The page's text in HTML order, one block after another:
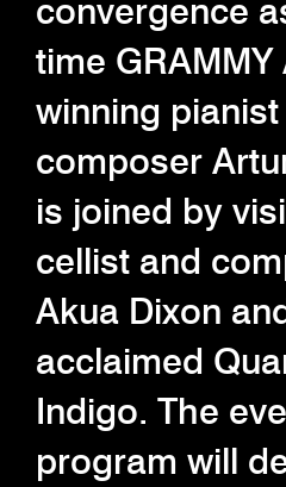
convergence
time GRAMMY
winning pianist
composer
is joined by
cellist and
Akua Dixon
acclaimed
Indigo. The
program will